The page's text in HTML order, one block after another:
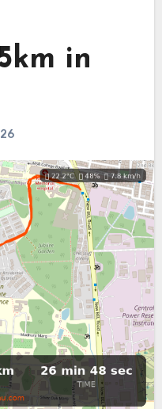
in